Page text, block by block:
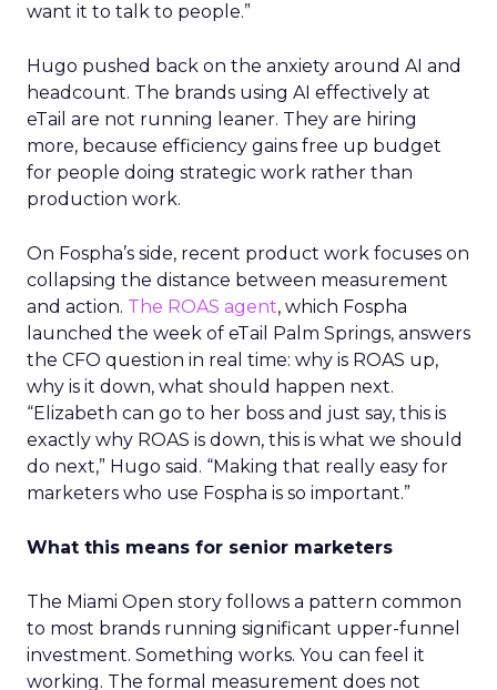
want it to talk to people.”
Hugo pushed back on the anxiety around AI and
headcount. The brands using AI effectively at
eTail are not running leaner. They are hiring
more, because efficiency gains free up budget
for people doing strategic work rather than
production work.
On Fospha’s side, recent product work focuses on
collapsing the distance between measurement
and action. The ROAS agent, which Fospha
launched the week of eTail Palm Springs, answers
the CFO question in real time: why is ROAS up,
why is it down, what should happen next.
“Elizabeth can go to her boss and just say, this is
exactly why ROAS is down, this is what we should
do next,” Hugo said. “Making that really easy for
marketers who use Fospha is so important.”
What this means for senior marketers
The Miami Open story follows a pattern common
to most brands running significant upper-funnel
investment. Something works. You can feel it
working. The formal measurement does not